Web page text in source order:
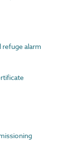
refuge alarm